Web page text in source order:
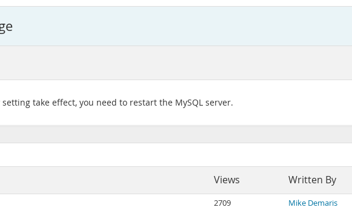
take effect, you need to restart the MySQL server.
Views Written By
2709 Mike Demaris